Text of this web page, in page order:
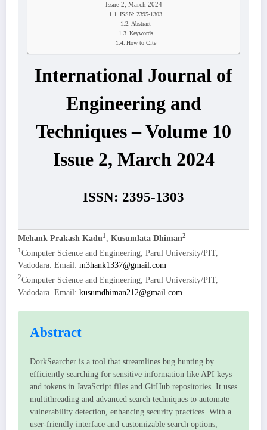
Issue 2, March 2024
ISSN: 2395-1303
Abstract
Keywords
How to Cite
International Journal of
Engineering and
Techniques – Volume 10
Issue 2, March 2024
ISSN: 2395-1303
Mehank Prakash Kadu1 Kusumlata Dhiman2
1Computer Science and Engineering, Parul University/PIT,
Vadodara. Email: m3hank1337@gmail.com
2Computer Science and Engineering, Parul University/PIT,
Vadodara. Email: kusumdhiman212@gmail.com
Abstract
DorkSearcher is a tool that streamlines bug hunting by
efficiently searching for sensitive information like API keys
and tokens in JavaScript files and GitHub repositories. It uses
multithreading and advanced search techniques to automate
vulnerability detection, enhancing security practices. With a
user-friendly interface and customizable search options,